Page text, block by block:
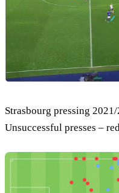
Strasbourg pressing
Unsuccessful presses –